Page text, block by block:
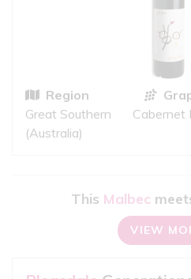
Region
Great Southern
(Australia)
Cabernet
This Malbec
VIEW